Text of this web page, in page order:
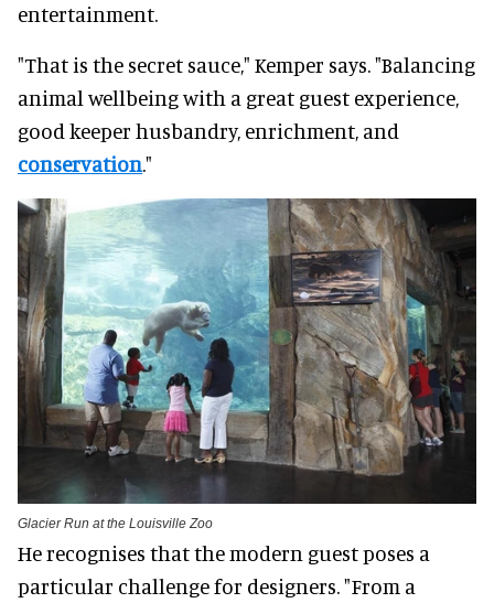
entertainment.
"That is the secret sauce," Kemper says. "Balancing
animal wellbeing with a great guest experience,
good keeper husbandry, enrichment, and
conservation."
Glacier Run at the Louisville Zoo
He recognises that the modern guest poses a
particular challenge for designers. "From a